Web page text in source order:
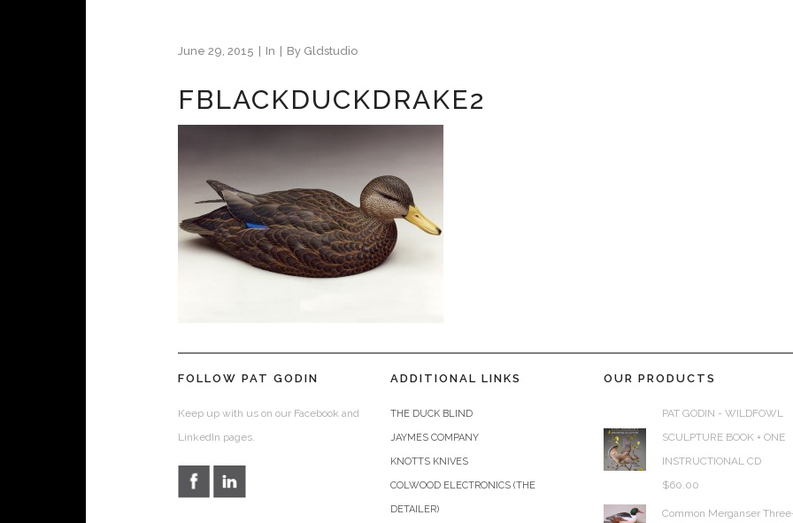
June 29, 2015 In By Gldstudio
FBLACKDUCKDRAKE2
FOLLOW PAT GODIN
Keep up with us on our Facebook and
LinkedIn pages.
ADDITIONAL LINKS
THE DUCK BLIND
JAYMES COMPANY
KNOTTS KNIVES
COLWOOD ELECTRONICS (THE
DETAILER)
OUR PRODUCTS
PAT GODIN - WILDFOWL
SCULPTURE BOOK + ONE
INSTRUCTIONAL CD
$60.00
Common Merganser